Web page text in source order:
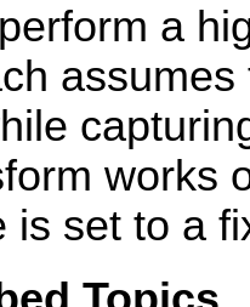
a
works
is set to a